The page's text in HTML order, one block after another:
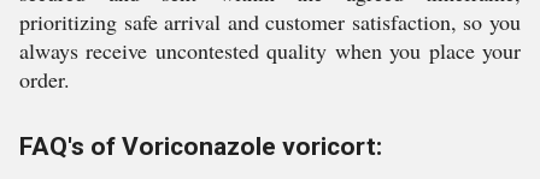
prioritizing safe arrival and customer satisfaction, so you
always receive uncontested quality when you place your
order.
FAQ's of Voriconazole voricort: